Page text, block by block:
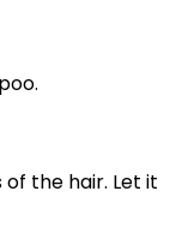
the hair. Let it